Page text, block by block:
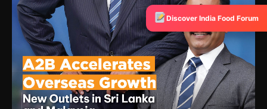
Discover India Food Forum